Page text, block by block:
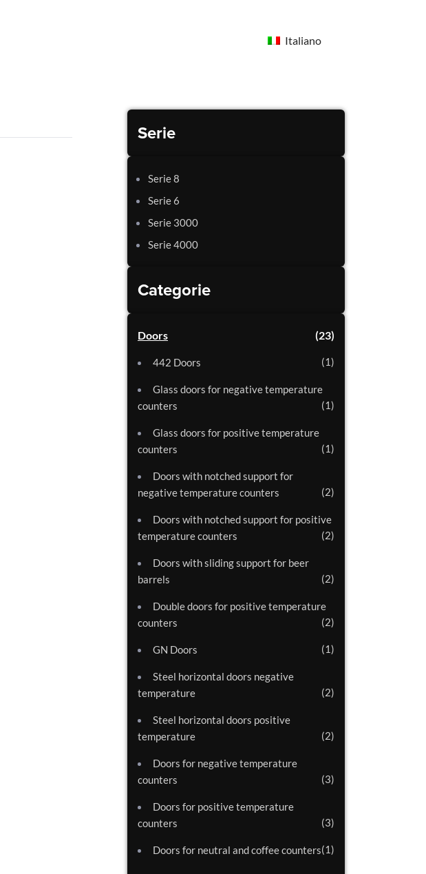
Italiano
Serie
Serie 8
Serie 6
Serie 3000
Serie 4000
Categorie
Doors 23
442 Doors 1
Glass doors for negative temperature
counters
1
Glass doors for positive temperature
counters
1
Doors with notched support for
negative temperature counters
2
Doors with notched support for positive
temperature counters
2
Doors with sliding support for beer
barrels
2
Double doors for positive temperature
counters
2
GN Doors 1
Steel horizontal doors negative
temperature
2
Steel horizontal doors positive
temperature
2
Doors for negative temperature
counters
3
Doors for positive temperature
counters
3
Doors for neutral and coffee counters 1